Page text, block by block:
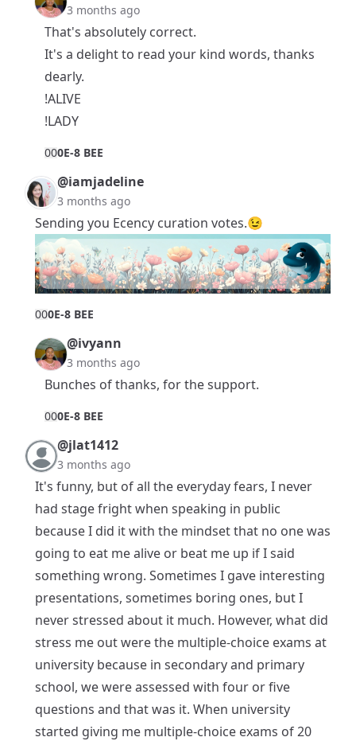
3 months ago
That's absolutely correct.
It's a delight to read your kind words, thanks
dearly.
!ALIVE
!LADY
000E-8 BEE
@iamjadeline
3 months ago
Sending you Ecency curation votes.😉
000E-8 BEE
@ivyann
3 months ago
Bunches of thanks, for the support.
000E-8 BEE
@jlat1412
3 months ago
It's funny, but of all the everyday fears, I never
had stage fright when speaking in public
because I did it with the mindset that no one was
going to eat me alive or beat me up if I said
something wrong. Sometimes I gave interesting
presentations, sometimes boring ones, but I
never stressed about it much. However, what did
stress me out were the multiple-choice exams at
university because in secondary and primary
school, we were assessed with four or five
questions and that was it. When university
started giving me multiple-choice exams of 20